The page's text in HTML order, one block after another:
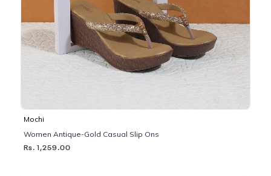
Mochi
Women Antique-Gold Casual Slip Ons
Rs. 1,259.00